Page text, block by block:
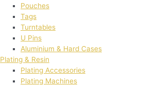
Pouches
Tags
Turntables
U Pins
Aluminium & Hard Cases
Plating & Resin
Plating Accessories
Plating Machines